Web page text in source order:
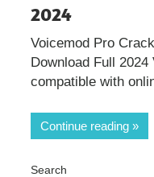
2024
Voicemod Pro
Download Full
compatible with
Continue reading
Search